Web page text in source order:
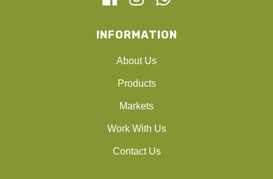
INFORMATION
About Us
Products
Markets
Work With Us
Contact Us